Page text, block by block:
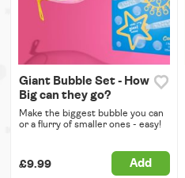
Giant Bubble Set - How
Big can they go?
Make the biggest bubble you can
or a flurry of smaller ones - easy!
£9.99 Add